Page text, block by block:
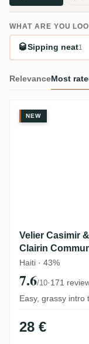
WHAT ARE YOU
🥃Sipping neat1
RelevanceMost
Velier
NEW
Velier Casimir
Clairin
Haiti · 43%
7.6/10·171
Easy, grassy intro
28 €